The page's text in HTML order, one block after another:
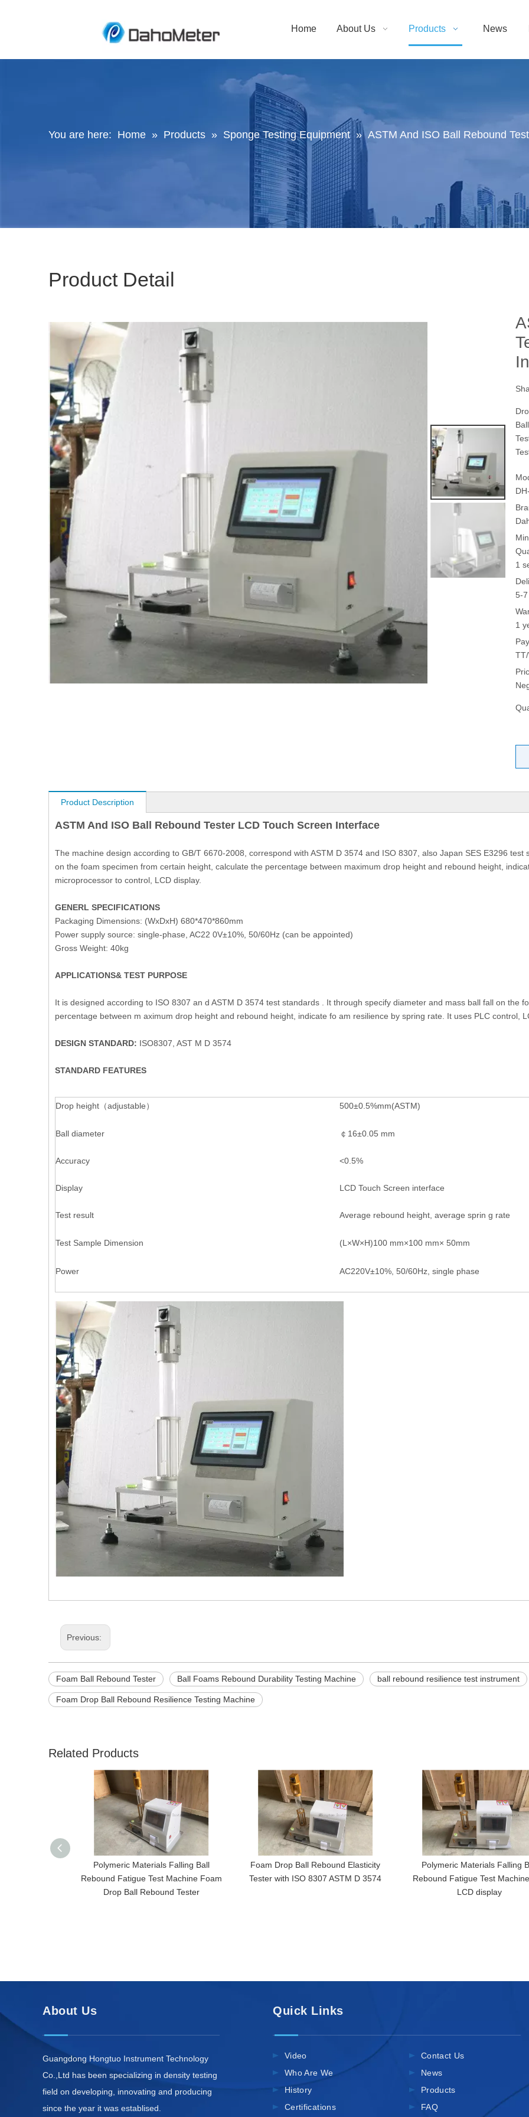
Home About Us Products News
You are here: Home » Products » Sponge Testing Equipment » ASTM And ISO Ball Rebound
Product Detail
1
5-
1
Product Description
ASTM And ISO Ball Rebound Tester LCD Touch Screen Interface
The machine design according to GB/T 6670-2008, correspond with ASTM D 3574 and ISO 8307, also Japan SES E3296
on the foam specimen from certain height, calculate the percentage between maximum drop height and rebound height,
microprocessor to control, LCD display.
GENERL SPECIFICATIONS
Packaging Dimensions: (WxDxH) 680*470*860mm
Power supply source: single-phase, AC22 0V±10%, 50/60Hz (can be appointed)
Gross Weight: 40kg
APPLICATIONS& TEST PURPOSE
It is designed according to ISO 8307 an d ASTM D 3574 test standards . It through specify diameter and mass ball fall on the
percentage between m aximum drop height and rebound height, indicate fo am resilience by spring rate. It uses PLC control,
DESIGN STANDARD: ISO8307, AST M D 3574
STANDARD FEATURES
Drop height（adjustable） 500±0.5%mm(ASTM)
Ball diameter ￠16±0.05 mm
Accuracy <0.5%
Display LCD Touch Screen interface
Test result Average rebound height, average sprin g rate
Test Sample Dimension (L×W×H)100 mm×100 mm× 50mm
Power AC220V±10%, 50/60Hz, single phase
Previous:
Foam Ball Rebound Tester Ball Foams Rebound Durability Testing Machine ball rebound resilience test instrument
Foam Drop Ball Rebound Resilience Testing Machine
Related Products
Polymeric Materials Falling Ball
Rebound Fatigue Test Machine Foam
Drop Ball Rebound Tester
Foam Drop Ball Rebound Elasticity
Tester with ISO 8307 ASTM D 3574
Polymeric Materials Falling
Rebound Fatigue Test
LCD display
About Us
Guangdong Hongtuo Instrument Technology
Co.,Ltd has been specializing in density testing
field on developing, innovating and producing
since the year it was establised.
Quick Links
Video
Who Are We
History
Certifications
Contact Us
News
Products
FAQ